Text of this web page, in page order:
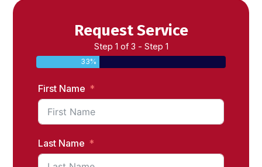
Request Service
Step 1 of 3 - Step 1
33%
First Name
Last Name